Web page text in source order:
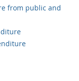
from public and